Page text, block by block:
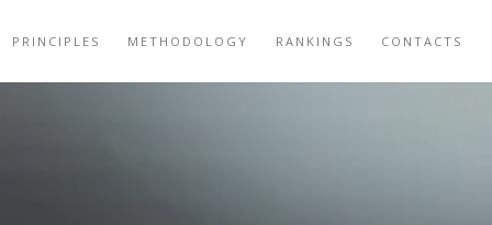
PRINCIPLES METHODOLOGY RANKINGS CONTACTS